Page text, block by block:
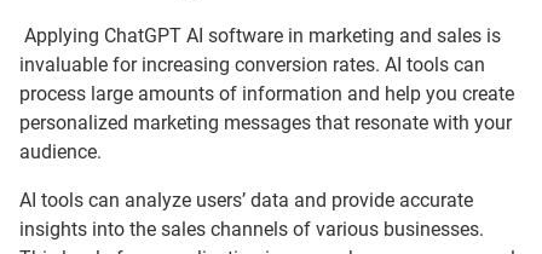
Applying ChatGPT AI software in marketing and sales is
invaluable for increasing conversion rates. AI tools can
process large amounts of information and help you create
personalized marketing messages that resonate with your
audience.
AI tools can analyze users’ data and provide accurate
insights into the sales channels of various businesses.